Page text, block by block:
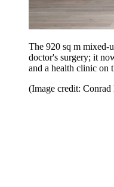
The 920 sq m mixed-
doctor's surgery; it
and a health clinic on
(Image credit: